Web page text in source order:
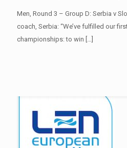
Men, Round 3 – Group D: Serbia v
coach, Serbia: “We’ve fulfilled our
championships: to win […]